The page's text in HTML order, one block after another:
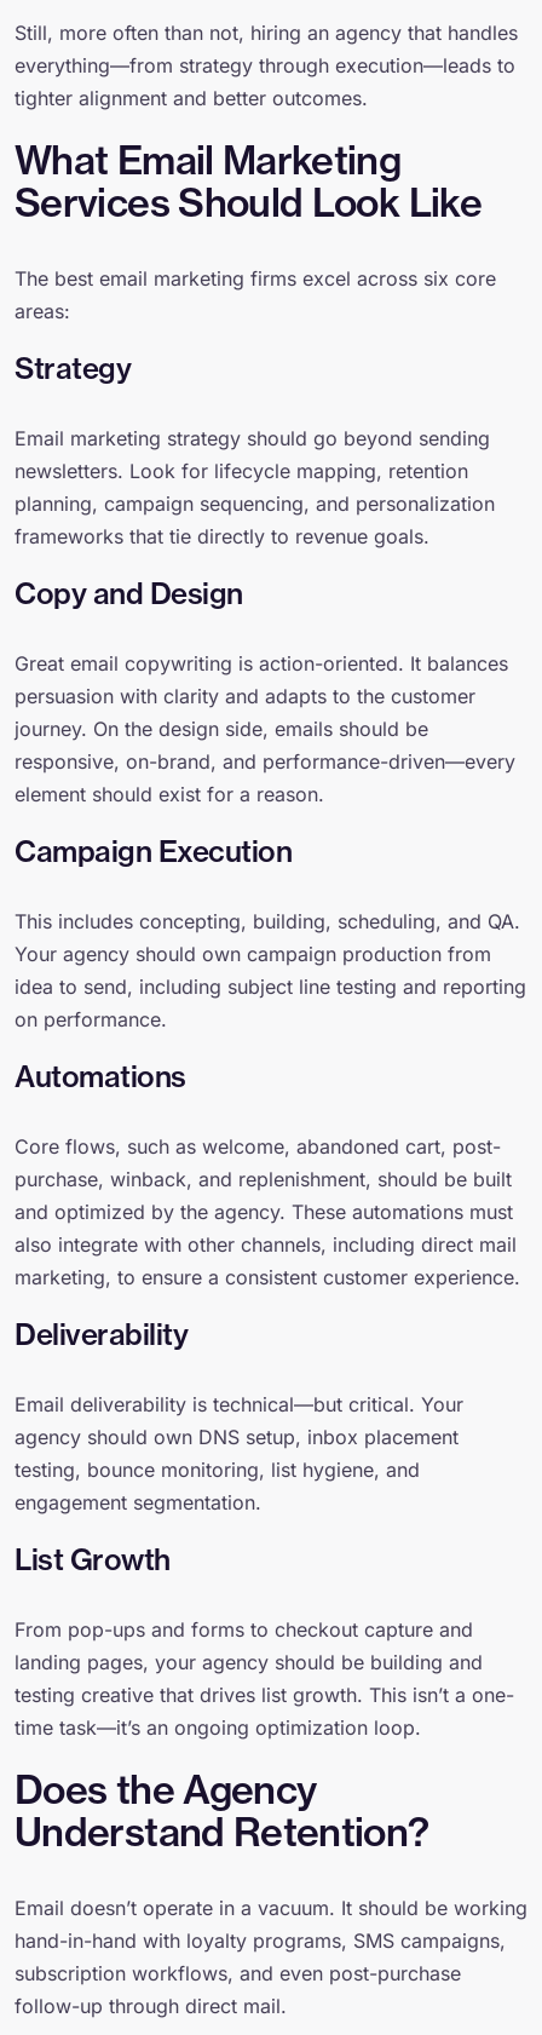
Still, more often than not, hiring an agency that handles
everything—from strategy through execution—leads to
tighter alignment and better outcomes.
What Email Marketing
Services Should Look Like
The best email marketing firms excel across six core
areas:
Strategy
Email marketing strategy should go beyond sending
newsletters. Look for lifecycle mapping, retention
planning, campaign sequencing, and personalization
frameworks that tie directly to revenue goals.
Copy and Design
Great email copywriting is action-oriented. It balances
persuasion with clarity and adapts to the customer
journey. On the design side, emails should be
responsive, on-brand, and performance-driven—every
element should exist for a reason.
Campaign Execution
This includes concepting, building, scheduling, and QA.
Your agency should own campaign production from
idea to send, including subject line testing and reporting
on performance.
Automations
Core flows, such as welcome, abandoned cart, post-
purchase, winback, and replenishment, should be built
and optimized by the agency. These automations must
also integrate with other channels, including direct mail
marketing, to ensure a consistent customer experience.
Deliverability
Email deliverability is technical—but critical. Your
agency should own DNS setup, inbox placement
testing, bounce monitoring, list hygiene, and
engagement segmentation.
List Growth
From pop-ups and forms to checkout capture and
landing pages, your agency should be building and
testing creative that drives list growth. This isn’t a one-
time task—it’s an ongoing optimization loop.
Does the Agency
Understand Retention?
Email doesn’t operate in a vacuum. It should be working
hand-in-hand with loyalty programs, SMS campaigns,
subscription workflows, and even post-purchase
follow-up through direct mail.